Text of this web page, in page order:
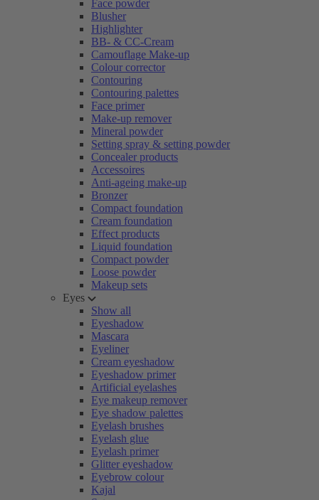
Face powder
Blusher
Highlighter
BB- & CC-Cream
Camouflage Make-up
Colour corrector
Contouring
Contouring palettes
Face primer
Make-up remover
Mineral powder
Setting spray & setting powder
Concealer products
Accessoires
Anti-ageing make-up
Bronzer
Compact foundation
Cream foundation
Effect products
Liquid foundation
Compact powder
Loose powder
Makeup sets
Eyes
Show all
Eyeshadow
Mascara
Eyeliner
Cream eyeshadow
Eyeshadow primer
Artificial eyelashes
Eye makeup remover
Eye shadow palettes
Eyelash brushes
Eyelash glue
Eyelash primer
Glitter eyeshadow
Eyebrow colour
Kajal